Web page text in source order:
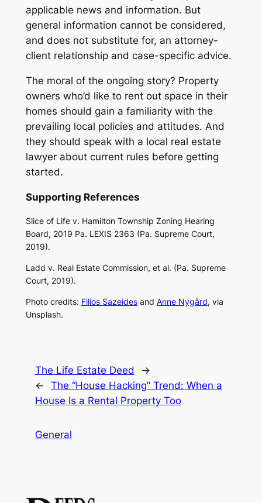
applicable news and information. But
general information cannot be considered,
and does not substitute for, an attorney-
client relationship and case-specific advice.
The moral of the ongoing story? Property
owners who’d like to rent out space in their
homes should gain a familiarity with the
prevailing local policies and attitudes. And
they should speak with a local real estate
lawyer about current rules before getting
started.
Supporting References
Slice of Life v. Hamilton Township Zoning Hearing
Board, 2019 Pa. LEXIS 2363 (Pa. Supreme Court,
2019).
Ladd v. Real Estate Commission, et al. (Pa. Supreme
Court, 2019).
Photo credits: Filios Sazeidesand Anne Nygård, via
Unsplash.
The Life Estate Deed
→
← The “House Hacking” Trend: When a
House Is a Rental Property Too
General